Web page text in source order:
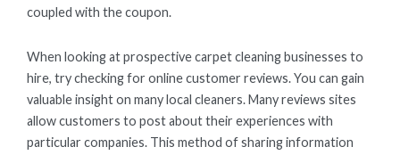
coupled with the coupon.
When looking at prospective carpet cleaning businesses to
hire, try checking for online customer reviews. You can gain
valuable insight on many local cleaners. Many reviews sites
allow customers to post about their experiences with
particular companies. This method of sharing information